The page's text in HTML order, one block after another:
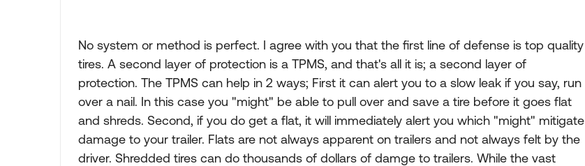
No system or method is perfect. I agree with you that the first line of defense is top quality
tires. A second layer of protection is a TPMS, and that's all it is; a second layer of
protection. The TPMS can help in 2 ways; First it can alert you to a slow leak if you say, run
over a nail. In this case you "might" be able to pull over and save a tire before it goes flat
and shreds. Second, if you do get a flat, it will immediately alert you which "might" mitigate
damage to your trailer. Flats are not always apparent on trailers and not always felt by the
driver. Shredded tires can do thousands of dollars of damge to trailers. While the vast